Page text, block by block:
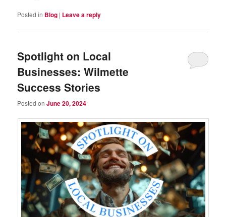
Posted in Blog | Leave a reply
Spotlight on Local
Businesses: Wilmette
Success Stories
Posted onJune 20, 2024